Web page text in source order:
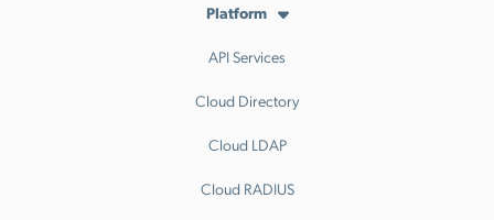
Platform
API Services
Cloud Directory
Cloud LDAP
Cloud RADIUS